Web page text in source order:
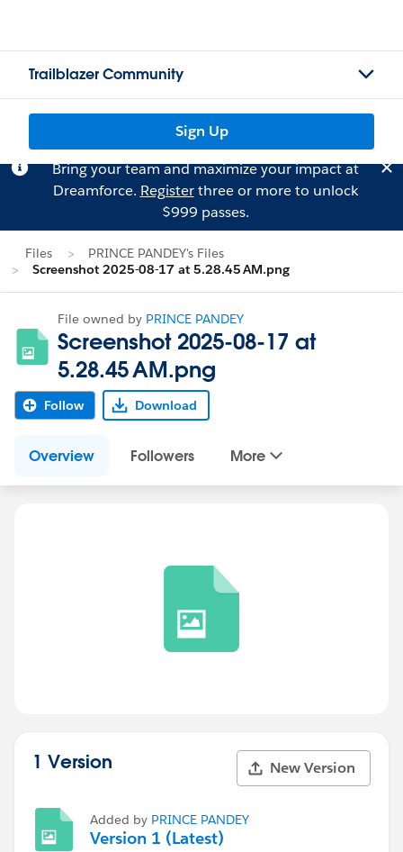
Trailblazer Community
Sign Up
Bring your team and maximize your impact at
Dreamforce. Registerthree or more to unlock
$999 passes.
Files
PRINCE PANDEY's Files
Screenshot 2025-08-17 at 5.28.45 AM.png
File owned by PRINCE PANDEY
Screenshot 2025-08-17 at
5.28.45 AM.png
Follow Download
Overview Followers More
1 Version New Version
Added by PRINCE PANDEY
Version 1 (Latest)